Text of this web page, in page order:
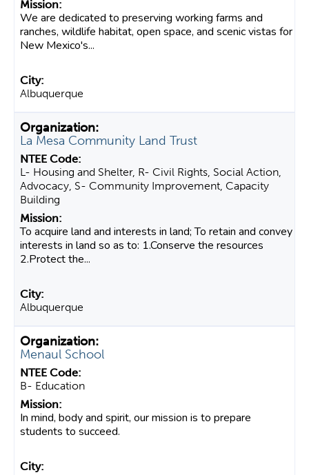
We are dedicated to preserving working farms and
ranches, wildlife habitat, open space, and scenic vistas for
New Mexico's...
Albuquerque
La Mesa Community Land Trust
L- Housing and Shelter, R- Civil Rights, Social Action,
Advocacy, S- Community Improvement, Capacity
Building
To acquire land and interests in land; To retain and convey
interests in land so as to: 1.Conserve the resources
2.Protect the...
Albuquerque
Menaul School
B- Education
In mind, body and spirit, our mission is to prepare
students to succeed.